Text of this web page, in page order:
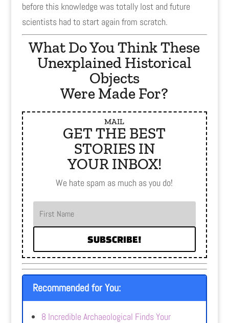
before this knowledge was totally lost and future
scientists had to start again from scratch.
What Do You Think These
Unexplained Historical
Objects
Were Made For?
MAIL
GET THE BEST
STORIES IN
YOUR INBOX!
We hate spam as much as you do!
SUBSCRIBE!
Recommended for You:
8 Incredible Archaeological Finds Your